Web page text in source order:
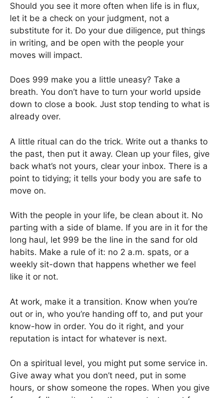
Should you see it more often when life is in flux,
let it be a check on your judgment, not a
substitute for it. Do your due diligence, put things
in writing, and be open with the people your
moves will impact.
Does 999 make you a little uneasy? Take a
breath. You don’t have to turn your world upside
down to close a book. Just stop tending to what is
already over.
A little ritual can do the trick. Write out a thanks to
the past, then put it away. Clean up your files, give
back what’s not yours, clear your inbox. There is a
point to tidying; it tells your body you are safe to
move on.
With the people in your life, be clean about it. No
parting with a side of blame. If you are in it for the
long haul, let 999 be the line in the sand for old
habits. Make a rule of it: no 2 a.m. spats, or a
weekly sit-down that happens whether we feel
like it or not.
At work, make it a transition. Know when you’re
out or in, who you’re handing off to, and put your
know-how in order. You do it right, and your
reputation is intact for whatever is next.
On a spiritual level, you might put some service in.
Give away what you don’t need, put in some
hours, or show someone the ropes. When you give